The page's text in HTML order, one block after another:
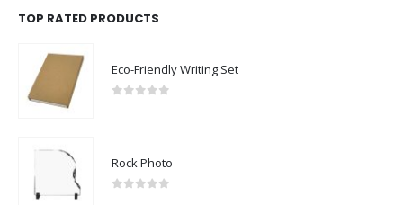
TOP RATED PRODUCTS
Eco-Friendly Writing Set
Rock Photo